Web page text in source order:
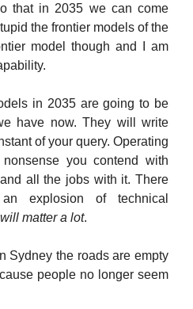
that in 2035 we can come
the frontier models of the
model though and I am
in 2035 are going to be
have now. They will write
of your query. Operating
you contend with
all the jobs with it. There
explosion of technical
matter a lot.
Sydney the roads are empty
people no longer seem